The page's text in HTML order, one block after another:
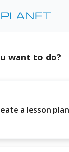
want to do?
a lesson plan